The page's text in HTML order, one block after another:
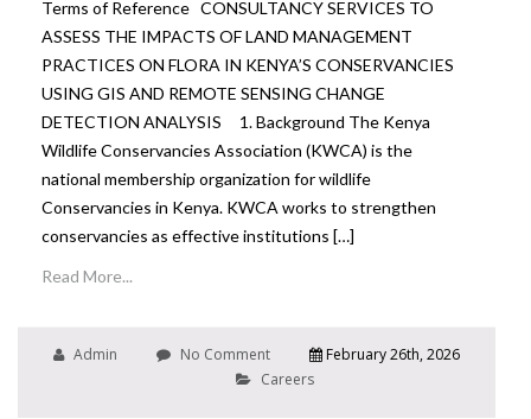
Terms of Reference CONSULTANCY SERVICES TO
ASSESS THE IMPACTS OF LAND MANAGEMENT
PRACTICES ON FLORA IN KENYA’S CONSERVANCIES
USING GIS AND REMOTE SENSING CHANGE
DETECTION ANALYSIS 1. Background The Kenya
Wildlife Conservancies Association (KWCA) is the
national membership organization for wildlife
Conservancies in Kenya. KWCA works to strengthen
conservancies as effective institutions […]
Read More...
Admin No Comment
February 26th, 2026
Careers